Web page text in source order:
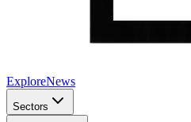
ExploreNews
Sectors